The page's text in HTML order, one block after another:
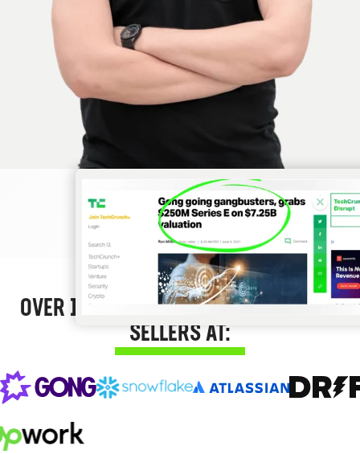
OVER 12,000 SUCCESS STORIES FROM
SELLERS AT: